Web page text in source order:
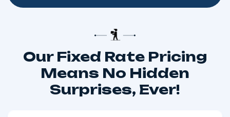
Our Fixed Rate Pricing
Means No Hidden
Surprises, Ever!